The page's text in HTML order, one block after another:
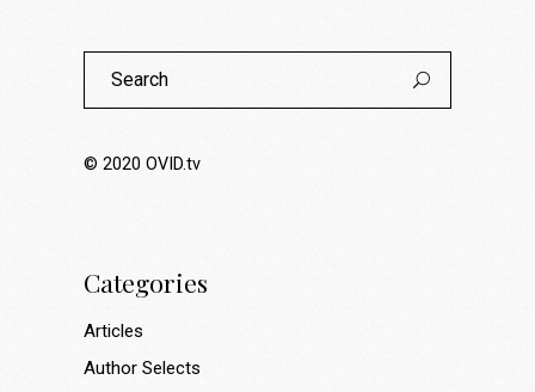
Search
© 2020 OVID.tv
Categories
Articles
Author Selects